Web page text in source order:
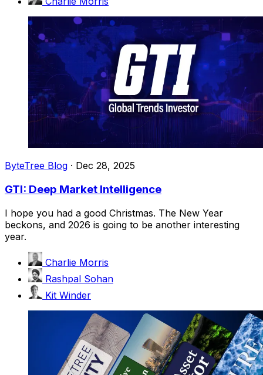
ByteTree Blog · Dec 28, 2025
GTI: Deep Market Intelligence
I hope you had a good Christmas. The New Year
beckons, and 2026 is going to be another interesting
year.
Charlie Morris
Rashpal Sohan
Kit Winder